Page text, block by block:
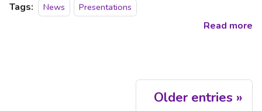
Tags: News Presentations
Read more
Older entries